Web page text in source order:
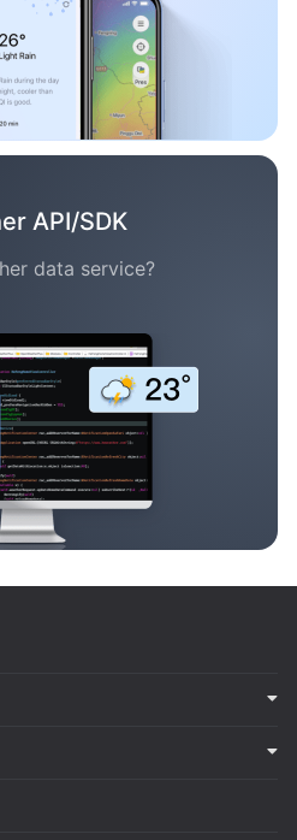
API/SDK
data service?